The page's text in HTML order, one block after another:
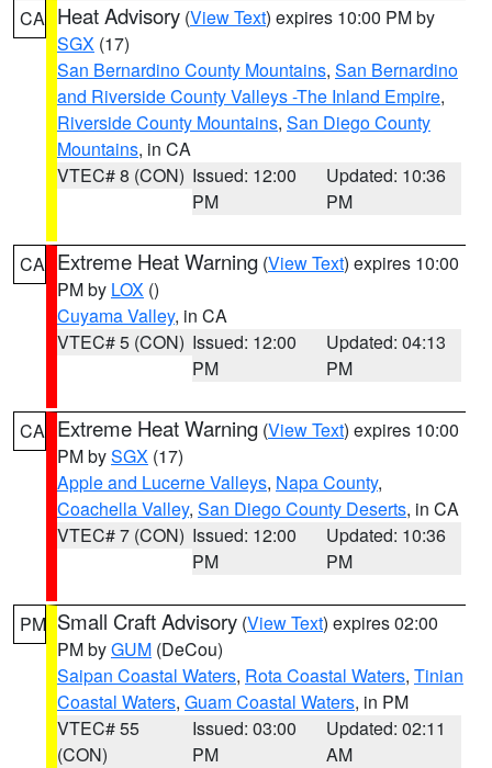
CA Heat Advisory (View Text) expires 10:00 PM by
SGX (17)
San Bernardino County Mountains, San Bernardino
and Riverside County Valleys -The Inland Empire,
Riverside County Mountains, San Diego County
Mountains, in CA
VTEC# 8 (CON) Issued: 12:00
PM
Updated: 10:36
PM
CA Extreme Heat Warning (View Text) expires 10:00
PM by LOX ()
Cuyama Valley, in CA
VTEC# 5 (CON) Issued: 12:00
PM
Updated: 04:13
PM
CA Extreme Heat Warning (View Text) expires 10:00
PM bySGX (17)
Apple and Lucerne Valleys, Napa County,
Coachella Valley, San Diego County Deserts, in CA
VTEC# 7 (CON) Issued: 12:00
PM
Updated: 10:36
PM
PM Small Craft Advisory (View Text) expires 02:00
PM byGUM (DeCou)
Saipan Coastal Waters, Rota Coastal Waters, Tinian
Coastal Waters, Guam Coastal Waters, in PM
VTEC# 55
(CON)
Issued: 03:00
PM
Updated: 02:11
AM